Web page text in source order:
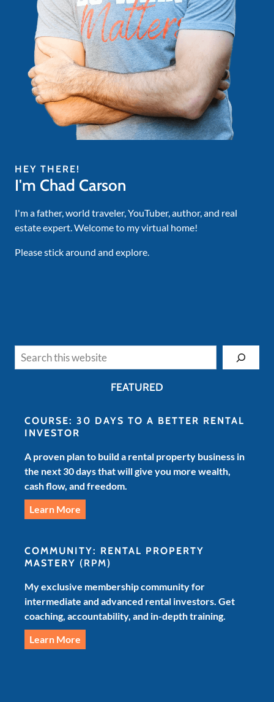
HEY THERE!
I'm Chad Carson
I'm a father, world traveler, YouTuber, author, and real
estate expert. Welcome to my virtual home!
Please stick around and explore.
FEATURED
COURSE: 30 DAYS TO A BETTER RENTAL
INVESTOR
A proven plan to build a rental property business in
the next 30 days that will give you more wealth,
cash flow, and freedom.
Learn More
COMMUNITY: RENTAL PROPERTY
MASTERY (RPM)
My exclusive membership community for
intermediate and advanced rental investors. Get
coaching, accountability, and in-depth training.
Learn More